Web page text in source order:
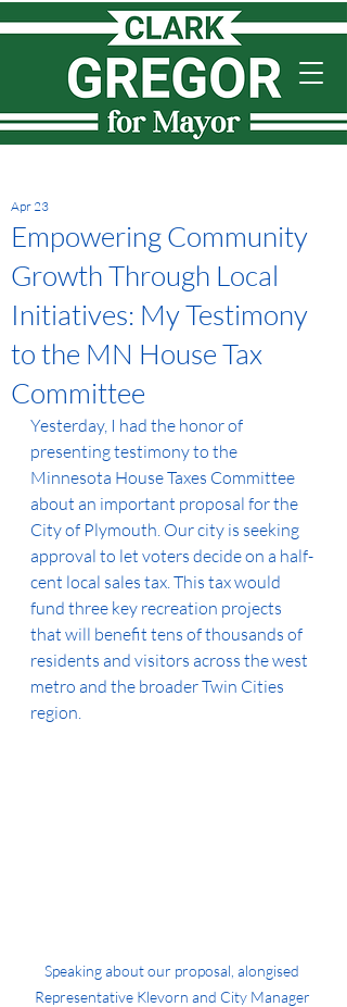
Empowering Community
Growth Through Local
Initiatives: My Testimony
to the MN House Tax
Committee
Apr 23
Yesterday, I had the honor of
presenting testimony to the
Minnesota House Taxes Committee
about an important proposal for the
City of Plymouth. Our city is seeking
approval to let voters decide on a half-
cent local sales tax. This tax would
fund three key recreation projects
that will benefit tens of thousands of
residents and visitors across the west
metro and the broader Twin Cities
region.
Speaking about our proposal, alongised
Representative Klevorn and City Manager